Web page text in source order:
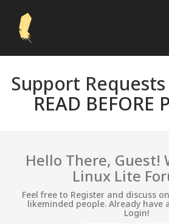
Support Requests
READ BEFORE
Hello There, Guest!
Linux Lite
Feel free to Register and discuss
likeminded people. Already have
Login!